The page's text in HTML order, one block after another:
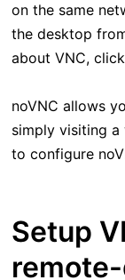
on the same
the desktop
about VNC, click
noVNC allows
simply visiting
to configure
Setup